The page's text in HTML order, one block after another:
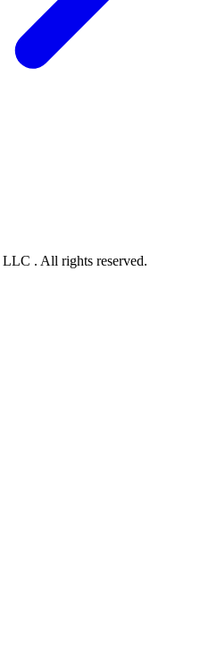
. All rights reserved.